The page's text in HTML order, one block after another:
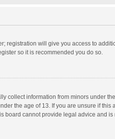
registration will give you access to
so it is recommended you do so.
collect information from minors under
the age of 13. If you are unsure if this
cannot provide legal advice and